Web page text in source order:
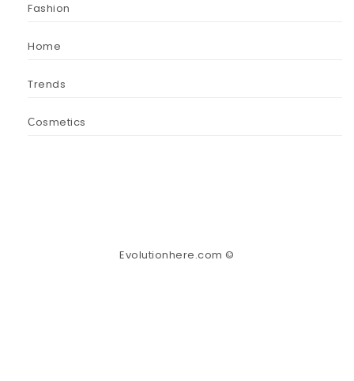
Fashion
Home
Trends
Сosmetics
Evolutionhere.com ©